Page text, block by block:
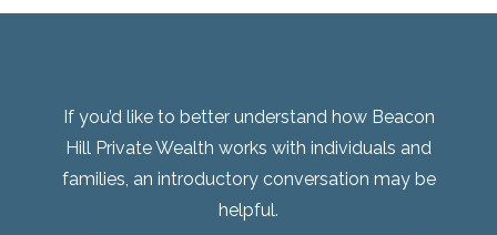
If you’d like to better understand how Beacon
Hill Private Wealth works with individuals and
families, an introductory conversation may be
helpful.